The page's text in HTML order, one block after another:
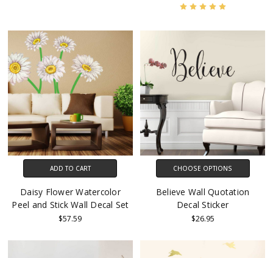
ADD TO CART
Daisy Flower Watercolor
Peel and Stick Wall Decal Set
$57.59
CHOOSE OPTIONS
Believe Wall Quotation
Decal Sticker
$26.95